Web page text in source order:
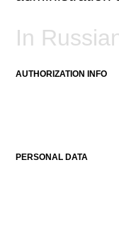
In
AUTHORIZATION INFO
PERSONAL DATA